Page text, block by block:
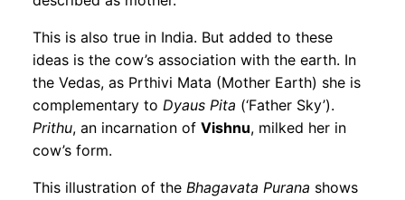
This is also true in India. But added to these
ideas is the cow’s association with the earth. In
the Vedas, as Prthivi Mata (Mother Earth) she is
complementary toDyaus Pita (‘Father Sky’).
Prithu, an incarnation ofVishnu, milked her in
cow’s form.
This illustration of theBhagavata Purana shows